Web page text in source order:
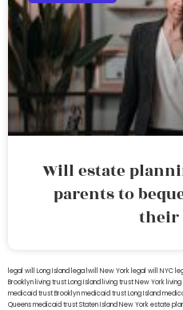
Will estate
parents to
their
legal will Long Island lega lwill New York legal will NYC
Brooklyn living trust Long Island living trust New York
medicaid trust Brooklynmedicaid trust Long Island
Queensmedicaid trust Staten IslandNew York estate